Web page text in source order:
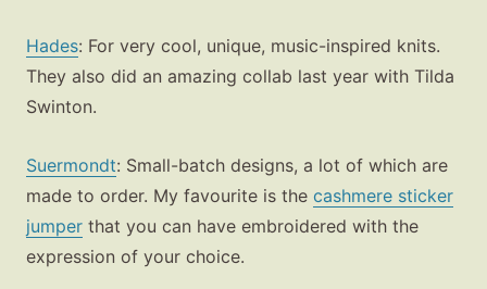
Hades: For very cool, unique, music-inspired knits.
They also did an amazing collab last year with Tilda
Swinton.
Suermondt: Small-batch designs, a lot of which are
made to order. My favourite is the cashmere sticker
jumper that you can have embroidered with the
expression of your choice.